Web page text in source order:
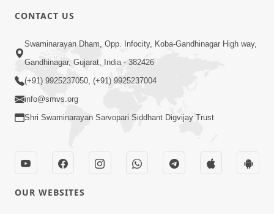
50:36
Aa Pap Thi Bachajo, Nahi To Ant
Bhayanak Chhe | Part - 1 | HDH
Swamishri | 05 Jun, 2025
CONTACT US
Swaminarayan Dham, Opp. Infocity, Koba-Gandhinagar High way,
Gandhinagar, Gujarat, India - 382426
(+91) 9925237050, (+91) 9925237004
info@smvs.org
Shri Swaminarayan Sarvopari Siddhant Digvijay Trust
OUR WEBSITES